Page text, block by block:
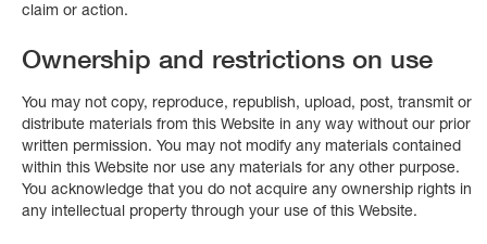
claim or action.
Ownership and restrictions on use
You may not copy, reproduce, republish, upload, post, transmit or
distribute materials from this Website in any way without our prior
written permission. You may not modify any materials contained
within this Website nor use any materials for any other purpose.
You acknowledge that you do not acquire any ownership rights in
any intellectual property through your use of this Website.